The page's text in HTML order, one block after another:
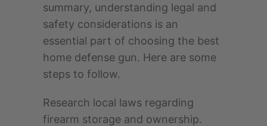
summary, understanding legal and
safety considerations is an
essential part of choosing the best
home defense gun. Here are some
steps to follow.
Research local laws regarding
firearm storage and ownership.